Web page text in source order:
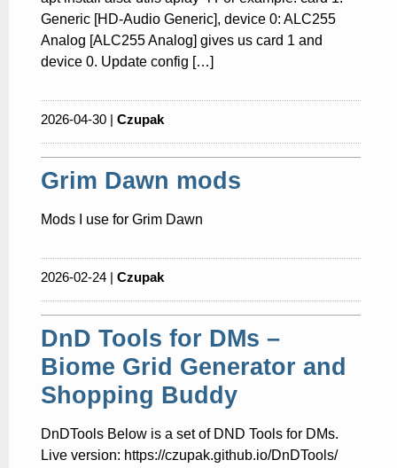
Generic [HD-Audio Generic], device 0: ALC255
Analog [ALC255 Analog] gives us card 1 and
device 0. Update config […]
2026-04-30 | Czupak
Grim Dawn mods
Mods I use for Grim Dawn
2026-02-24 | Czupak
DnD Tools for DMs –
Biome Grid Generator and
Shopping Buddy
DnDTools Below is a set of DND Tools for DMs.
Live version: https://czupak.github.io/DnDTools/